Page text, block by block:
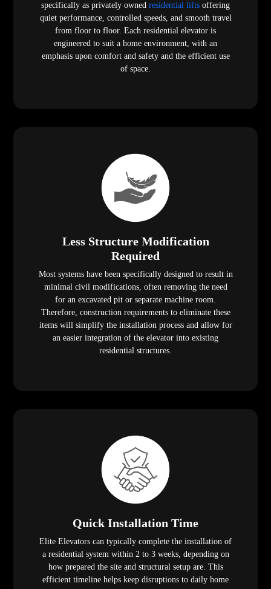
specifically as privately owned residential lifts offering
quiet performance, controlled speeds, and smooth travel
from floor to floor. Each residential elevator is
engineered to suit a home environment, with an
emphasis upon comfort and safety and the efficient use
of space.
Less Structure Modification
Required
Most systems have been specifically designed to result in
minimal civil modifications, often removing the need
for an excavated pit or separate machine room.
Therefore, construction requirements to eliminate these
items will simplify the installation process and allow for
an easier integration of the elevator into existing
residential structures.
Quick Installation Time
Elite Elevators can typically complete the installation of
a residential system within 2 to 3 weeks, depending on
how prepared the site and structural setup are. This
efficient timeline helps keep disruptions to daily home